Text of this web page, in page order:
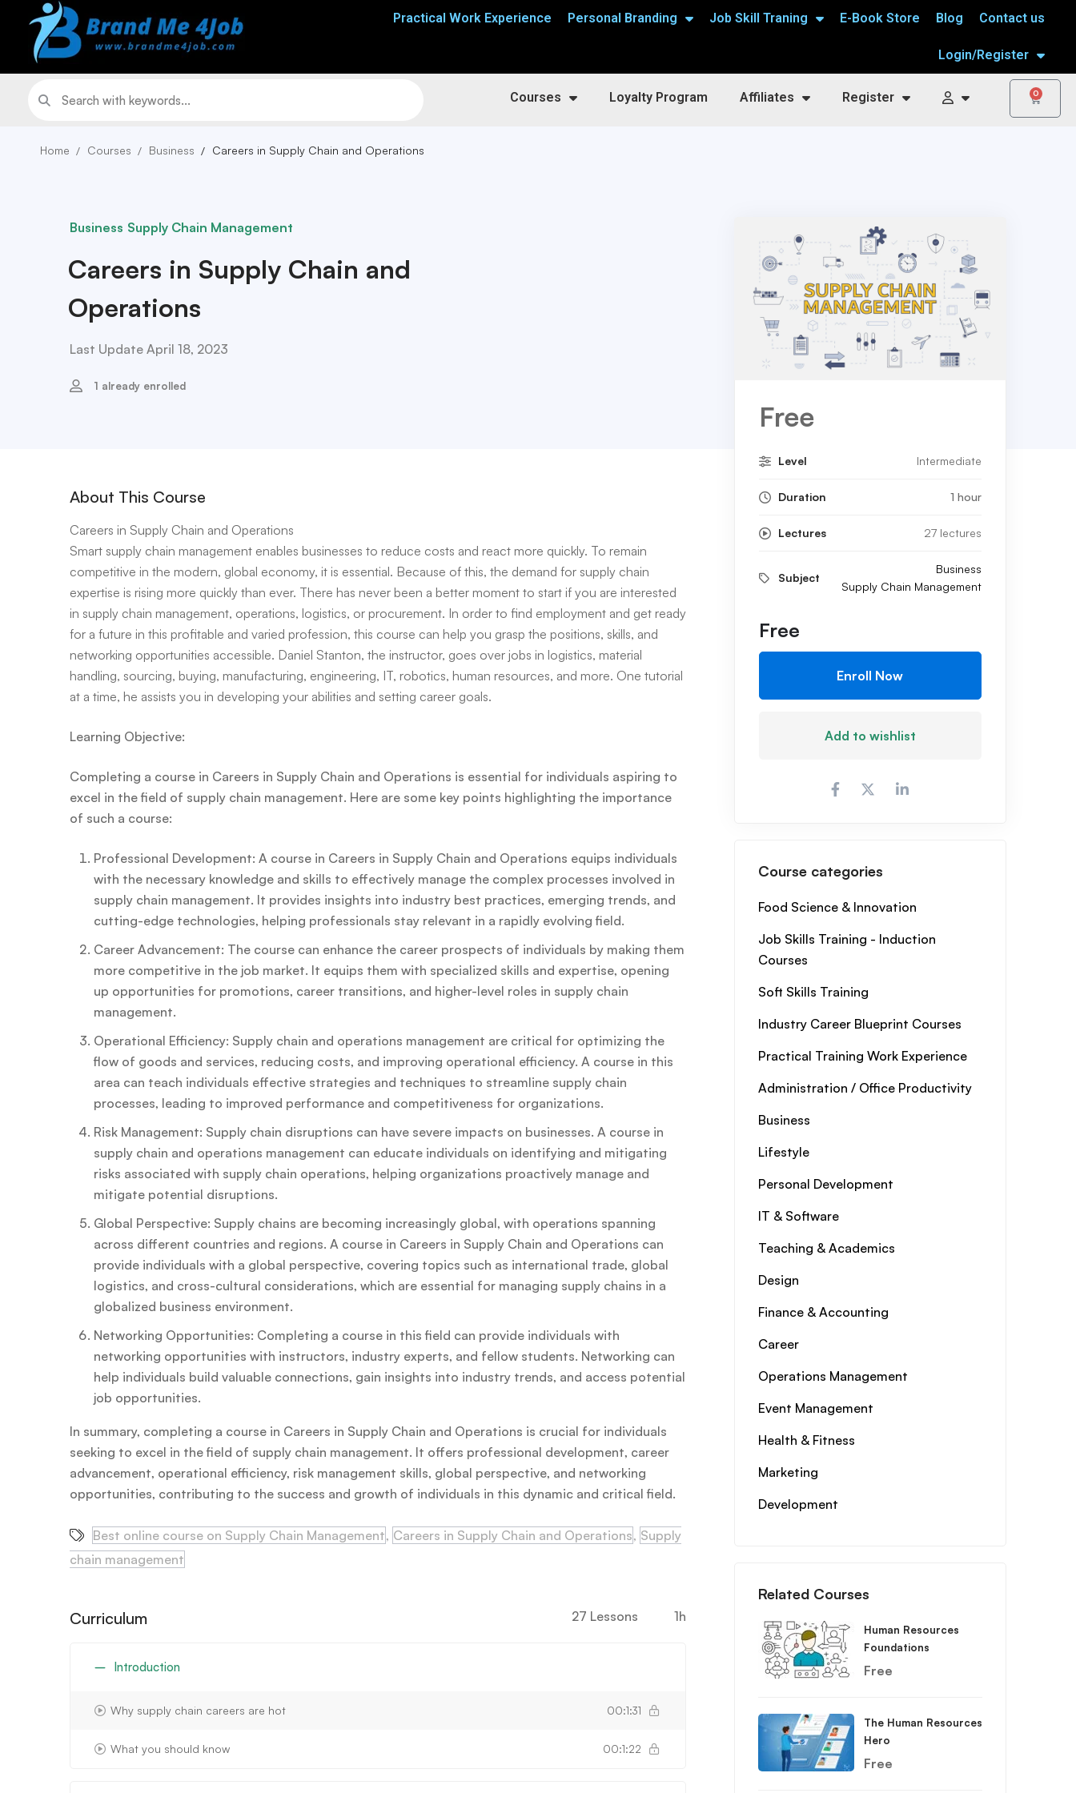
Practical Work Experience Personal Branding Job Skill Traning E-Book Store Blog Contact us
Login/Register
Courses Loyalty Program Affiliates Register 0
Home Courses Business Careers in Supply Chain and Operations
Business Supply Chain Management
Careers in Supply Chain and
Operations
Last Update April 18, 2023
1 already enrolled
About This Course
Careers in Supply Chain and Operations
Smart supply chain management enables businesses to reduce costs and react more quickly. To remain
competitive in the modern, global economy, it is essential. Because of this, the demand for supply chain
expertise is rising more quickly than ever. There has never been a better moment to start if you are interested
in supply chain management, operations, logistics, or procurement. In order to find employment and get ready
for a future in this profitable and varied profession, this course can help you grasp the positions, skills, and
networking opportunities accessible. Daniel Stanton, the instructor, goes over jobs in logistics, material
handling, sourcing, buying, manufacturing, engineering, IT, robotics, human resources, and more. One tutorial
at a time, he assists you in developing your abilities and setting career goals.
Learning Objective:
Completing a course in Careers in Supply Chain and Operations is essential for individuals aspiring to
excel in the field of supply chain management. Here are some key points highlighting the importance
of such a course:
Professional Development: A course in Careers in Supply Chain and Operations equips individuals
with the necessary knowledge and skills to effectively manage the complex processes involved in
supply chain management. It provides insights into industry best practices, emerging trends, and
cutting-edge technologies, helping professionals stay relevant in a rapidly evolving field.
Career Advancement: The course can enhance the career prospects of individuals by making them
more competitive in the job market. It equips them with specialized skills and expertise, opening
up opportunities for promotions, career transitions, and higher-level roles in supply chain
management.
Operational Efficiency: Supply chain and operations management are critical for optimizing the
flow of goods and services, reducing costs, and improving operational efficiency. A course in this
area can teach individuals effective strategies and techniques to streamline supply chain
processes, leading to improved performance and competitiveness for organizations.
Risk Management: Supply chain disruptions can have severe impacts on businesses. A course in
supply chain and operations management can educate individuals on identifying and mitigating
risks associated with supply chain operations, helping organizations proactively manage and
mitigate potential disruptions.
Global Perspective: Supply chains are becoming increasingly global, with operations spanning
across different countries and regions. A course in Careers in Supply Chain and Operations can
provide individuals with a global perspective, covering topics such as international trade, global
logistics, and cross-cultural considerations, which are essential for managing supply chains in a
globalized business environment.
Networking Opportunities: Completing a course in this field can provide individuals with
networking opportunities with instructors, industry experts, and fellow students. Networking can
help individuals build valuable connections, gain insights into industry trends, and access potential
job opportunities.
In summary, completing a course in Careers in Supply Chain and Operations is crucial for individuals
seeking to excel in the field of supply chain management. It offers professional development, career
advancement, operational efficiency, risk management skills, global perspective, and networking
opportunities, contributing to the success and growth of individuals in this dynamic and critical field.
Best online course on Supply Chain Management, Careers in Supply Chain and Operations, Supply
chain management
Curriculum 27 Lessons 1h
Introduction
Why supply chain careers are hot 00:1:31
What you should know 00:1:22
Free
Level Intermediate
Duration 1 hour
Lectures 27 lectures
Subject
Business
Supply Chain Management
Free
Enroll Now
Add to wishlist
Course categories
Food Science & Innovation
Job Skills Training - Induction
Courses
Soft Skills Training
Industry Career Blueprint Courses
Practical Training Work Experience
Administration / Office Productivity
Business
Lifestyle
Personal Development
IT & Software
Teaching & Academics
Design
Finance & Accounting
Career
Operations Management
Event Management
Health & Fitness
Marketing
Development
Related Courses
Human Resources
Foundations
Free
The Human Resources
Hero
Free